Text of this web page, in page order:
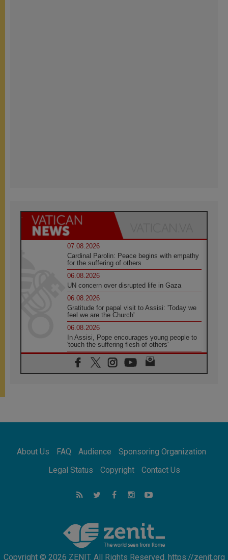
07.08.2026
Cardinal Parolin: Peace begins with empathy
for the suffering of others
06.08.2026
UN concern over disrupted life in Gaza
06.08.2026
Gratitude for papal visit to Assisi: 'Today we
feel we are the Church'
06.08.2026
In Assisi, Pope encourages young people to
'touch the suffering flesh of others'
06.08.2026
Pizzaballa in Assisi: Holy Land Christians are
tired; they want peace
SIGNIS Africa renews its leadership
06.08.2026
Continent
Argentina will bring a message of peace
About Us FAQ Audience
Sponsoring Organization
Legal Status
Copyright Contact Us
Copyright © 2026 ZENIT. All Rights Reserved. https://zenit.org